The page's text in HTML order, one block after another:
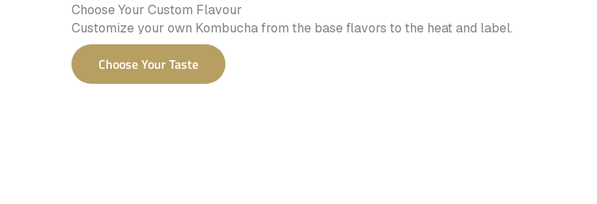
Choose Your Custom Flavour
Customize your own Kombucha from the base flavors to the heat and label.
Choose Your Taste